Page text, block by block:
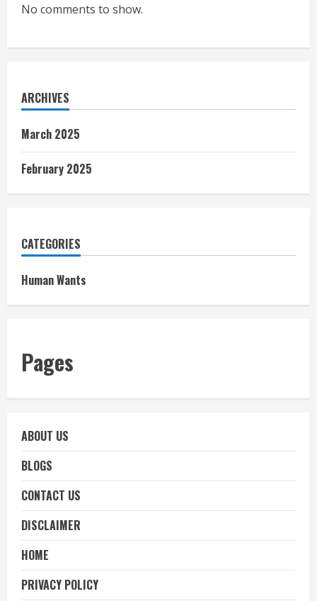
No comments to show.
ARCHIVES
March 2025
February 2025
CATEGORIES
Human Wants
Pages
ABOUT US
BLOGS
CONTACT US
DISCLAIMER
HOME
PRIVACY POLICY